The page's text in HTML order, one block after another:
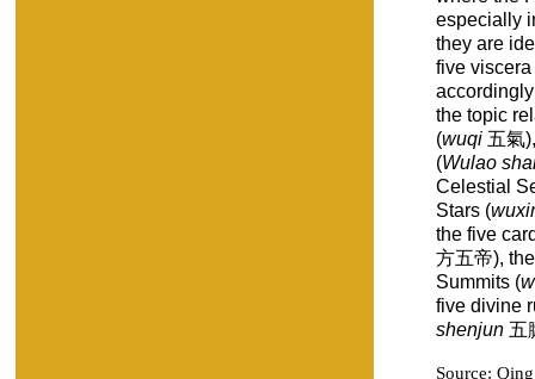
especially
they are
five viscera
the topic
(wuqi 五氣
(Wulao
Celestial
Stars (
the five
方五帝),
Summits (
five divine
shenjun 五
Source: